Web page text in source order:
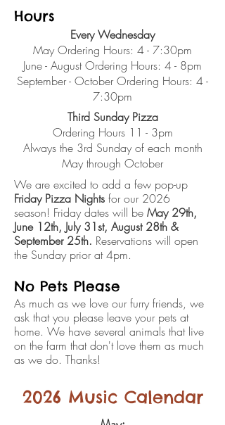
Hours
Every Wednesday
May Ordering Hours: 4 - 7:30pm
June - August Ordering Hours: 4 - 8pm
September - October Ordering Hours: 4 -
7:30pm
Third Sunday Pizza
Ordering Hours 11 - 3pm
Always the 3rd Sunday of each month
May through October
We are excited to add a few pop-up
Friday Pizza Nights for our 2026
season! Friday dates will be May 29th,
June 12th, July 31st, August 28th &
September 25th. Reservations will open
the Sunday prior at 4pm.
No Pets Please
As much as we love our furry friends, we
ask that you please leave your pets at
home. We have several animals that live
on the farm that don't love them as much
as we do. Thanks!
2026 Music Calendar